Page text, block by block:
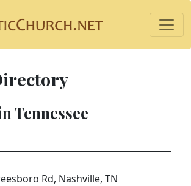
Tennessee
Rd, Nashville, TN